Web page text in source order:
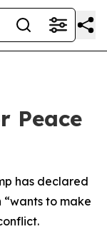
Peace
has declared
“wants to make